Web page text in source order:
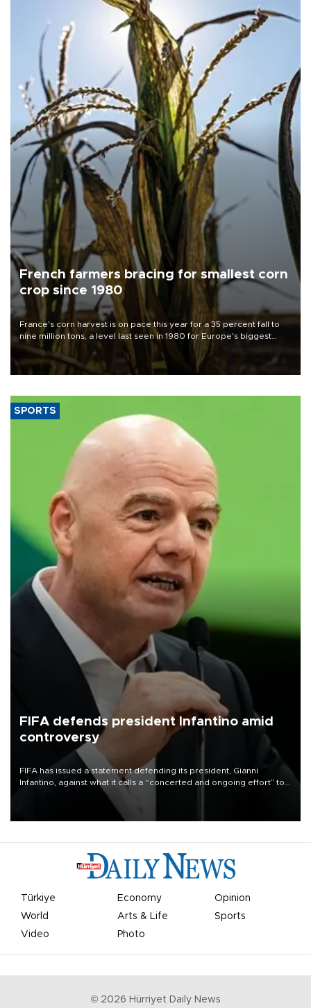
French farmers bracing for smallest corn
crop since 1980
France's corn harvest is on pace this year for a 35 percent fall to
nine million tons, a level last seen in 1980 for Europe's biggest
grains producer, the government said.
SPORTS
FIFA defends president Infantino amid
controversy
FIFA has issued a statement defending its president, Gianni
Infantino, against what it calls a “concerted and ongoing effort” to
undermine his leadership of the organization.
Türkiye Economy
Opinion
World
Arts & Life
Sports
Video
Photo
© 2026 Hürriyet Daily News